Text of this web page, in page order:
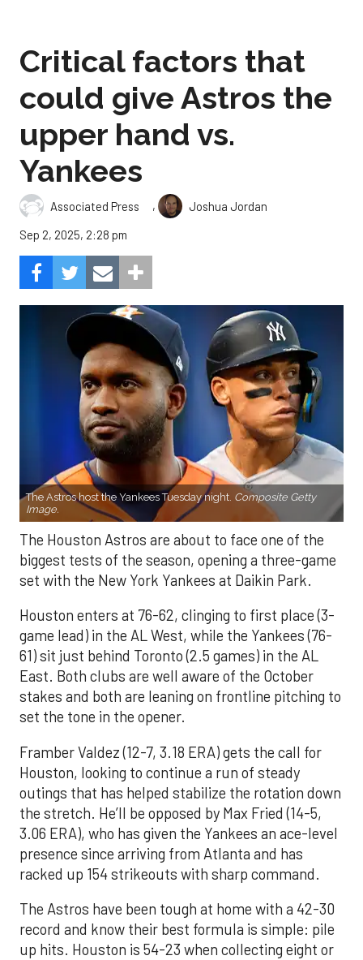
Critical factors that
could give Astros the
upper hand vs.
Yankees
Associated Press ,
Joshua Jordan
Sep 2, 2025, 2:28 pm
The Astros host the Yankees Tuesday night. Composite Getty
Image.
The Houston Astros are about to face one of the
biggest tests of the season, opening a three-game
set with the New York Yankees at Daikin Park.
Houston enters at 76-62, clinging to first place (3-
game lead) in the AL West, while the Yankees (76-
61) sit just behind Toronto (2.5 games) in the AL
East. Both clubs are well aware of the October
stakes and both are leaning on frontline pitching to
set the tone in the opener.
Framber Valdez (12-7, 3.18 ERA) gets the call for
Houston, looking to continue a run of steady
outings that has helped stabilize the rotation down
the stretch. He’ll be opposed by Max Fried (14-5,
3.06 ERA), who has given the Yankees an ace-level
presence since arriving from Atlanta and has
racked up 154 strikeouts with sharp command.
The Astros have been tough at home with a 42-30
record and know their best formula is simple: pile
up hits. Houston is 54-23 when collecting eight or